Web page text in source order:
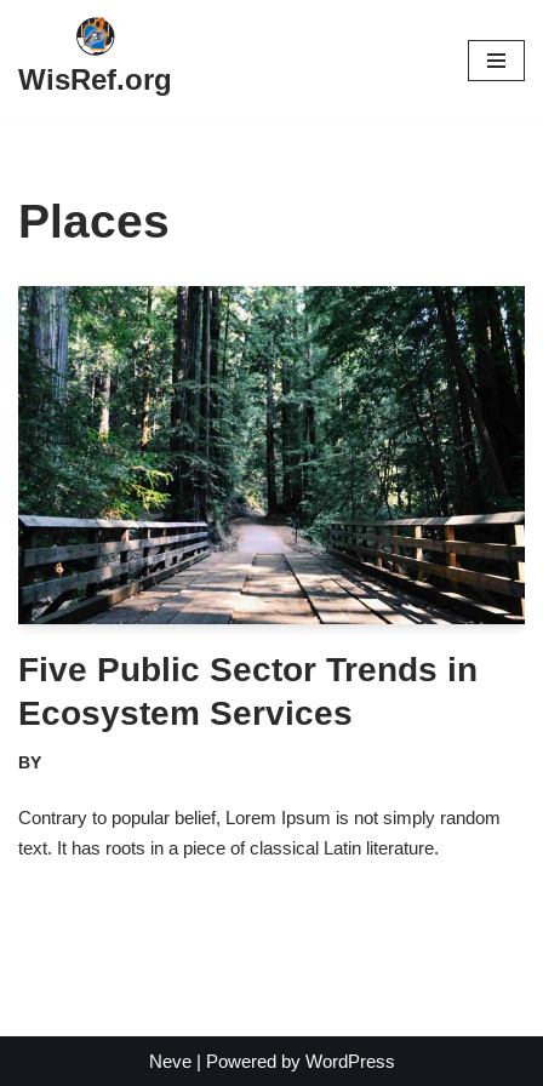
Skip
to
WisRef.org
Places
Five Public Sector Trends in
Ecosystem Services
BY
Contrary to popular belief, Lorem Ipsum is not simply random
text. It has roots in a piece of classical Latin literature.
Neve| Powered by WordPress